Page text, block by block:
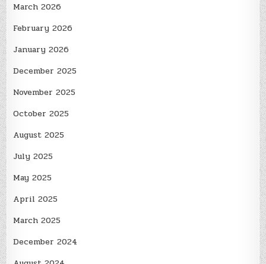
March 2026
February 2026
January 2026
December 2025
November 2025
October 2025
August 2025
July 2025
May 2025
April 2025
March 2025
December 2024